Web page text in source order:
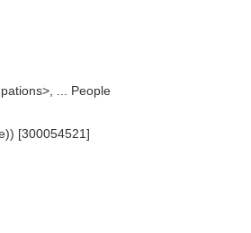
... People
[300054521]